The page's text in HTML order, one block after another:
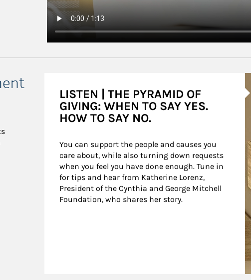
Podcast
LISTEN | THE PYRAMID OF
GIVING: WHEN TO SAY YES.
HOW TO SAY NO.
You can support the people and causes you
care about, while also turning down requests
when you feel you have done enough. Tune in
for tips and hear from Katherine Lorenz,
President of the Cynthia and George Mitchell
Foundation, who shares her story.